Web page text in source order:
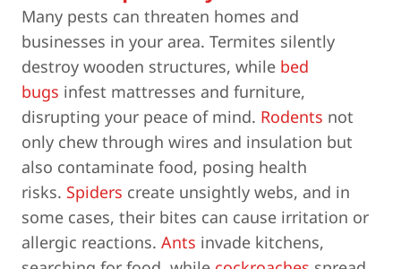
Many pests can threaten homes and
businesses in your area. Termites silently
destroy wooden structures, while bed
bugs infest mattresses and furniture,
disrupting your peace of mind. Rodents not
only chew through wires and insulation but
also contaminate food, posing health
risks. Spiders create unsightly webs, and in
some cases, their bites can cause irritation or
allergic reactions. Ants invade kitchens,